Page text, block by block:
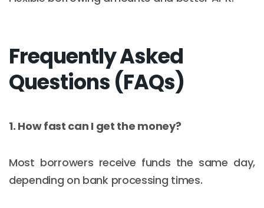
Frequently Asked
Questions (FAQs)
1. How fast can I get the money?
Most borrowers receive funds the same day,
depending on bank processing times.